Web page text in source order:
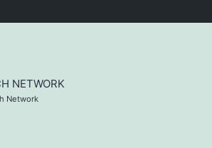
NETWORK
Network